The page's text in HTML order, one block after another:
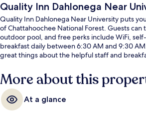
Quality Inn Dahlonega Near
Quality Inn Dahlonega Near University puts
of Chattahoochee National Forest. Guests can
outdoor pool, and free perks include WiFi,
breakfast daily between 6:30 AM and 9:30
great things about the helpful staff and
More about this
At a glance